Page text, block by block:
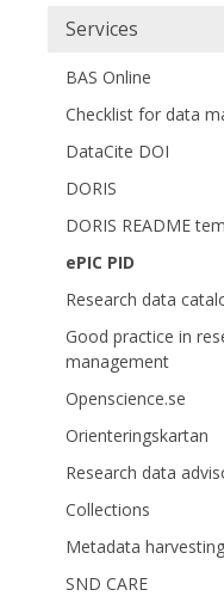
Huvudmeny
Services
BAS Online
Checklist for data
DataCite DOI
DORIS
DORIS README
ePIC PID
Research data
Good practice in
management
Openscience.se
Orienteringskartan
Research data
Collections
Metadata harvesting
SND CARE